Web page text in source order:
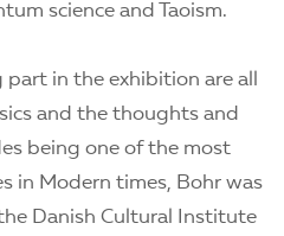
science and Taoism.
in the exhibition are all
and the thoughts and
being one of the most
in Modern times, Bohr was
Danish Cultural Institute